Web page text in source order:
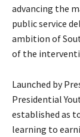
advancing the
public service
ambition of
of the
Launched by
Presidential
established as
learning to